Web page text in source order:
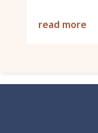
read more